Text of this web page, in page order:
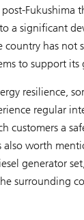
Fukushima
a significant
country has not
to support
resilience,
regular
customers a
also worth
generator
surrounding